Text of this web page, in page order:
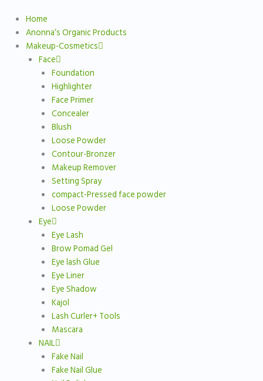
Home
Anonna’s Organic Products
Makeup-Cosmetics
Face
Foundation
Highlighter
Face Primer
Concealer
Blush
Loose Powder
Contour-Bronzer
Makeup Remover
Setting Spray
compact-Pressed face powder
Loose Powder
Eye
Eye Lash
Brow Pomad Gel
Eye lash Glue
Eye Liner
Eye Shadow
Kajol
Lash Curler+ Tools
Mascara
NAIL
Fake Nail
Fake Nail Glue